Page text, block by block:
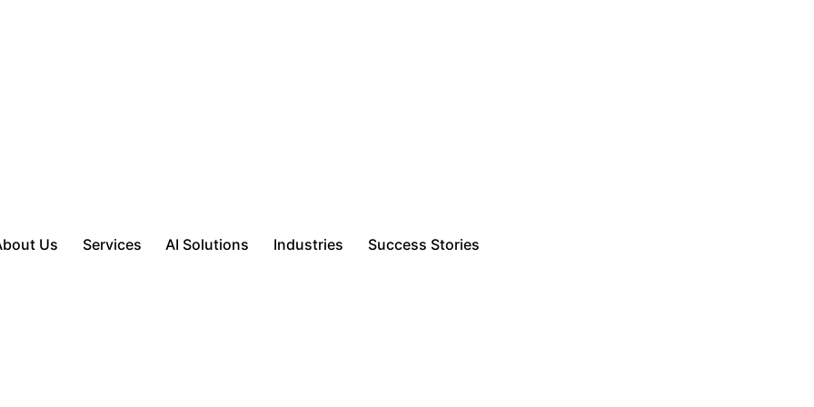
Us Services AI Solutions Industries Success Stories